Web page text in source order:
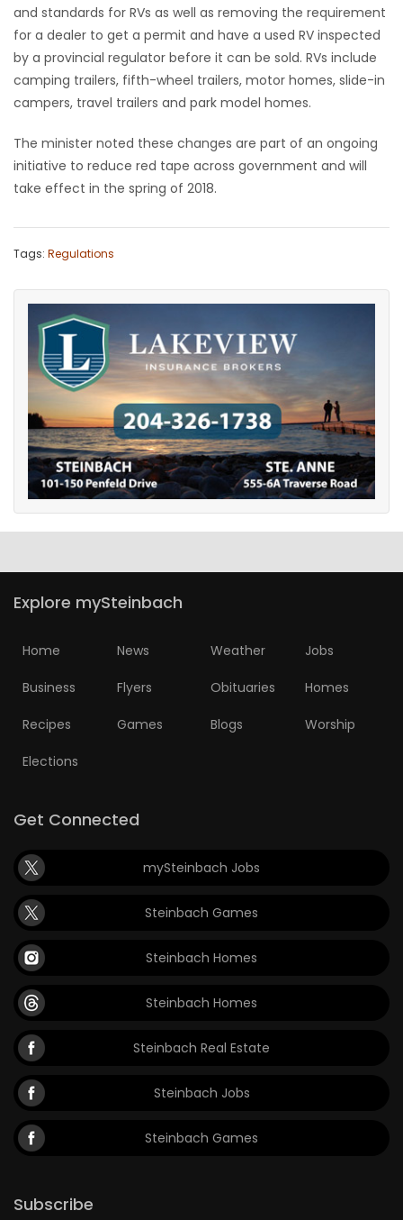
and standards for RVs as well as removing the requirement
for a dealer to get a permit and have a used RV inspected
by a provincial regulator before it can be sold. RVs include
camping trailers, fifth-wheel trailers, motor homes, slide-in
campers, travel trailers and park model homes.
The minister noted these changes are part of an ongoing
initiative to reduce red tape across government and will
take effect in the spring of 2018.
Tags: Regulations
Explore mySteinbach
Home News Weather Jobs
Business Flyers Obituaries Homes
Recipes Games Blogs Worship
Elections
Get Connected
mySteinbach Jobs
Steinbach Games
Steinbach Homes
Steinbach Homes
Steinbach Real Estate
Steinbach Jobs
Steinbach Games
Subscribe